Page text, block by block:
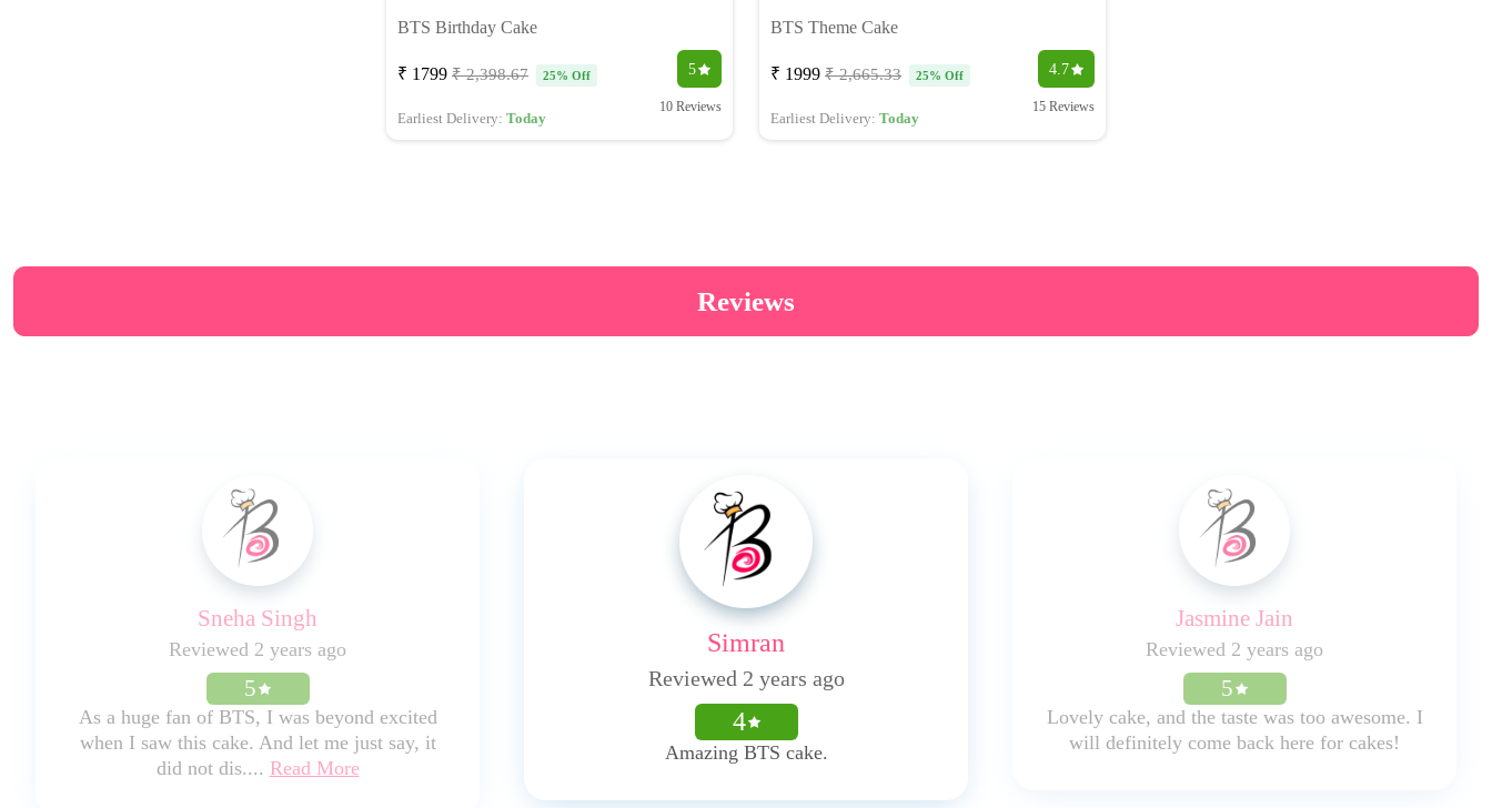
BTS Birthday Cake
₹ 1799 ₹ 2,398.67 25% Off 5
Earliest Delivery: Today
10 Reviews
BTS Theme Cake
₹ 1999 ₹ 2,665.33 25% Off 4.7
Earliest Delivery: Today
15 Reviews
Reviews
Sneha Singh
Reviewed 2 years ago
5
As a huge fan of BTS, I was beyond excited
when I saw this cake. And let me just say, it
did not dis.... Read More
Simran
Reviewed 2 years ago
4
Amazing BTS cake.
Jasmine Jain
Reviewed 2 years ago
5
Lovely cake, and the taste was too awesome. I
will definitely come back here for cakes!